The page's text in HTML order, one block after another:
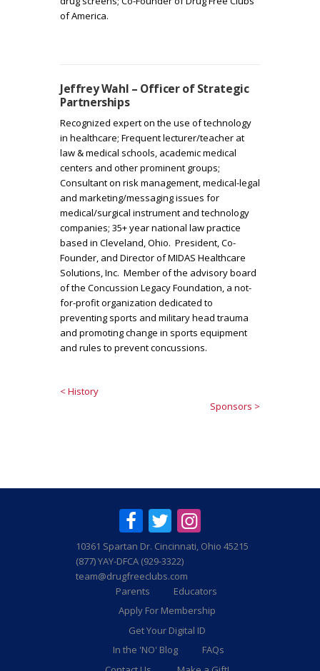
of America.
Jeffrey Wahl – Officer of Strategic
Partnerships
Recognized expert on the use of technology
in healthcare; Frequent lecturer/teacher at
law & medical schools, academic medical
centers and other prominent groups;
Consultant on risk management, medical-legal
and marketing/messaging issues for
medical/surgical instrument and technology
companies; 35+ year national law practice
based in Cleveland, Ohio. President, Co-
Founder, and Director of MIDAS Healthcare
Solutions, Inc. Member of the advisory board
of the Concussion Legacy Foundation, a not-
for-profit organization dedicated to
preventing sports and military head trauma
and promoting change in sports equipment
and rules to prevent concussions.
< History
Sponsors >
10361 Spartan Dr. Cincinnati, Ohio 45215
(877) YAY-DFCA (929-3322)
team@drugfreeclubs.com
Parents
Educators
Apply For Membership
Get Your Digital ID
In the 'NO' Blog
FAQs